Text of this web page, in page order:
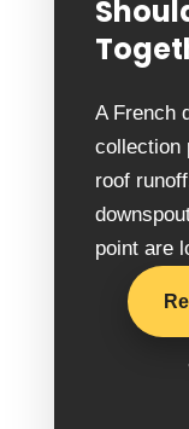
A French
collection
roof
point are